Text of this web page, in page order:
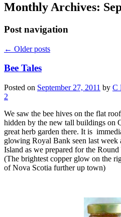
Monthly Archives:
Post navigation
← Older posts
Bee Tales
Posted on September 27, 2011 by C
2
We saw the bee hives on the flat
hidden by the new tall buildings on
great herb garden there. It is
glowing Royal Bank seen last
Island as we prepared for the
(The brightest copper glow on the
of Nova Scotia further up town)